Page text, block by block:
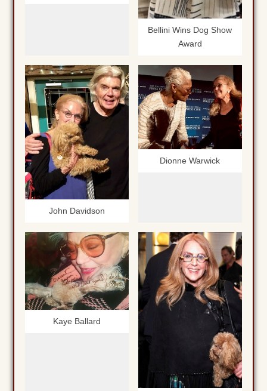
Bellini Wins Dog Show
Award
John Davidson
Dionne Warwick
Kaye Ballard